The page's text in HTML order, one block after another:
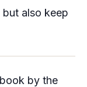
also keep
by the